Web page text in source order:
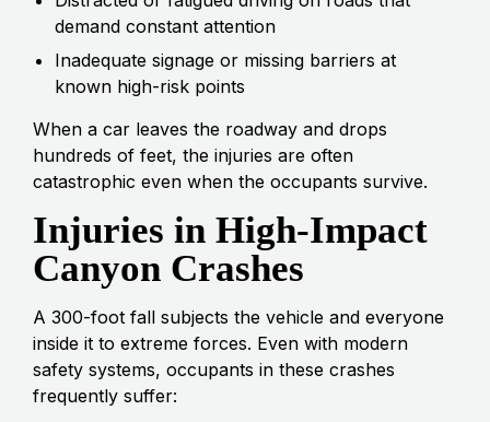
demand constant attention
Inadequate signage or missing barriers at
known high-risk points
When a car leaves the roadway and drops
hundreds of feet, the injuries are often
catastrophic even when the occupants survive.
Injuries in High-Impact
Canyon Crashes
A 300-foot fall subjects the vehicle and everyone
inside it to extreme forces. Even with modern
safety systems, occupants in these crashes
frequently suffer: